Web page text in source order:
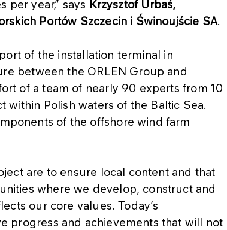
year,” says Krzysztof Urbaś,
Portów Szczecin i Świnoujście SA.
of the installation terminal in
between the ORLEN Group and
of a team of nearly 90 experts from 10
within Polish waters of the Baltic Sea.
of the offshore wind farm
are to ensure local content and that
where we develop, construct and
our core values. Today’s
progress and achievements that will not